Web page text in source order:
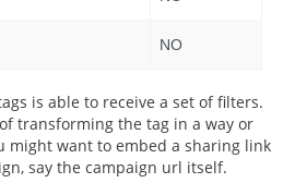
NO
is able to receive a set of filters.
transforming the tag in a way or
might want to embed a sharing link
say the campaign url itself.